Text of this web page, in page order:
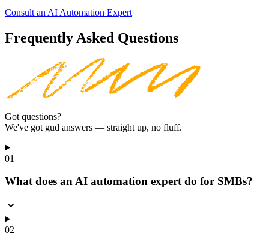
Consult an AI Automation Expert
Frequently Asked Questions
Got questions?
We've got gud answers — straight up, no fluff.
01
What does an AI automation expert do for SMBs?
02